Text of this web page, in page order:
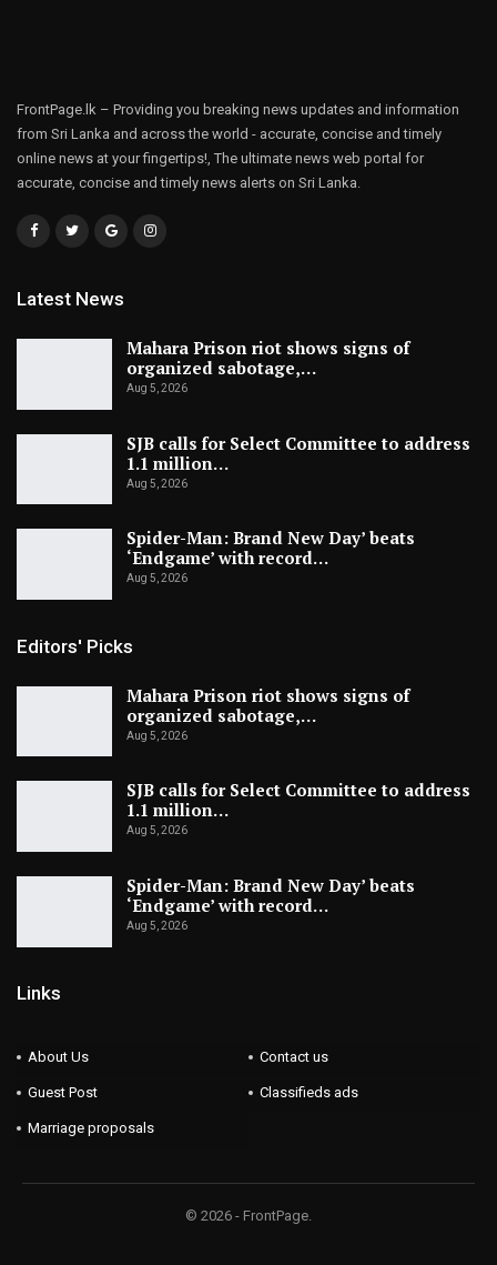
FrontPage.lk – Providing you breaking news updates and information
from Sri Lanka and across the world - accurate, concise and timely
online news at your fingertips!, The ultimate news web portal for
accurate, concise and timely news alerts on Sri Lanka.
Latest News
Mahara Prison riot shows signs of
organized sabotage,…
Aug 5, 2026
SJB calls for Select Committee to address
1.1 million…
Aug 5, 2026
Spider-Man: Brand New Day’ beats
‘Endgame’ with record…
Aug 5, 2026
Editors' Picks
Mahara Prison riot shows signs of
organized sabotage,…
Aug 5, 2026
SJB calls for Select Committee to address
1.1 million…
Aug 5, 2026
Spider-Man: Brand New Day’ beats
‘Endgame’ with record…
Aug 5, 2026
Links
About Us Contact us
Guest Post Classifieds ads
Marriage proposals
© 2026 - FrontPage.